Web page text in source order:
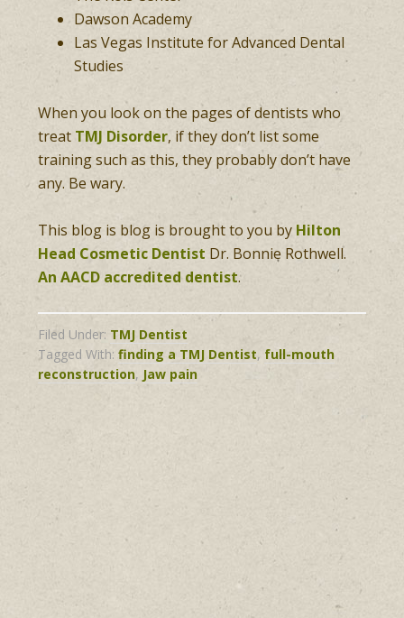
Dawson Academy
Las Vegas Institute for Advanced Dental
Studies
When you look on the pages of dentists who
treat TMJ Disorder, if they don’t list some
training such as this, they probably don’t have
any. Be wary.
This blog is blog is brought to you by Hilton
Head Cosmetic Dentist Dr. Bonnie Rothwell.
An AACD accredited dentist.
Filed Under: TMJ Dentist
Tagged With:finding a TMJ Dentist, full-mouth
reconstruction, Jaw pain